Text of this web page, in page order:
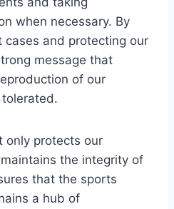
when necessary. By
cases and protecting our
message that
of our
only protects our
the integrity of
that the sports
a hub of